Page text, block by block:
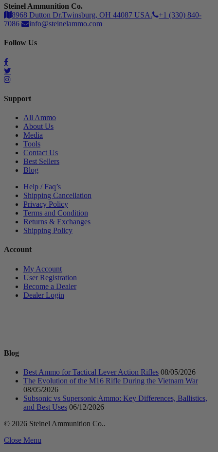
Steinel Ammunition Co.
8968 Dutton Dr.Twinsburg, OH 44087 USA.
+1 (330) 840-
7086
info@steinelammo.com
Follow Us
Support
All Ammo
About Us
Media
Tools
Contact Us
Best Sellers
Blog
Help / Faq’s
Shipping Cancellation
Privacy Policy
Terms and Condition
Returns & Exchanges
Shipping Policy
Account
My Account
User Registration
Become a Dealer
Dealer Login
Blog
Best Ammo for Tactical Lever Action Rifles 08/05/2026
The Evolution of the M16 Rifle During the Vietnam War
08/05/2026
Subsonic vs Supersonic Ammo: Key Differences, Ballistics,
and Best Uses 06/12/2026
© 2026 Steinel Ammunition Co..
Close Menu